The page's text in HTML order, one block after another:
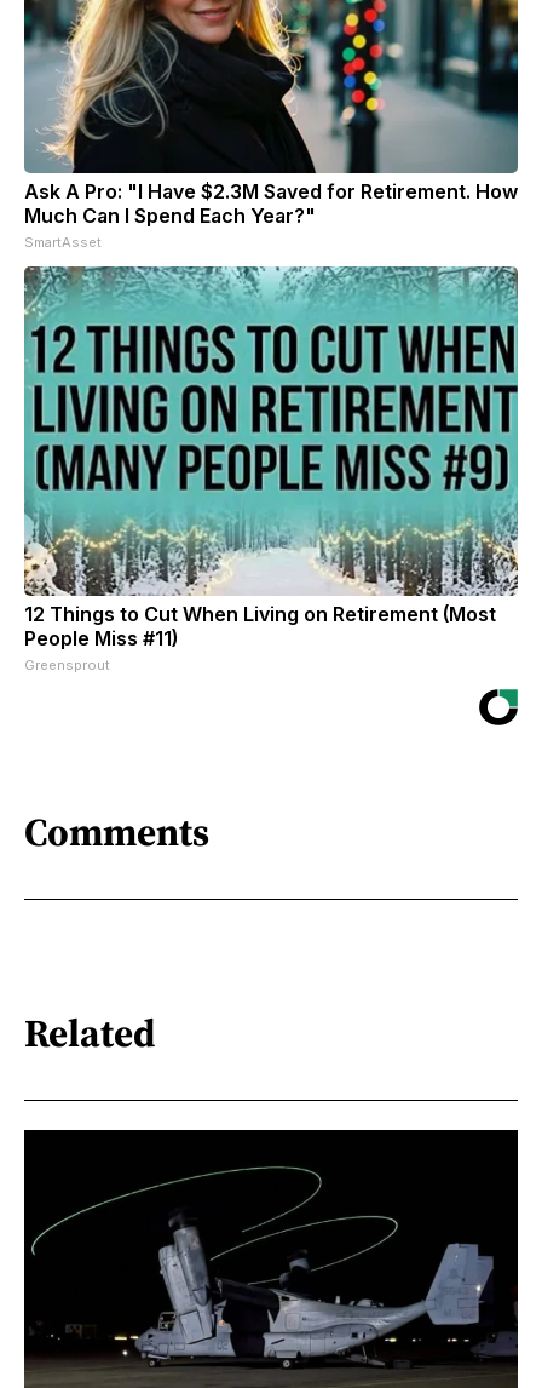
Ask A Pro: "I Have $2.3M Saved for Retirement. How
Much Can I Spend Each Year?"
SmartAsset
12 Things to Cut When Living on Retirement (Most
People Miss #11)
Greensprout
Comments
Related